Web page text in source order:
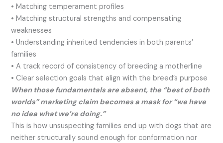
• Matching temperament profiles
• Matching structural strengths and compensating
weaknesses
• Understanding inherited tendencies in both parents’
families
• A track record of consistency of breeding a motherline
• Clear selection goals that align with the breed’s purpose
When those fundamentals are absent, the “best of both
worlds” marketing claim becomes a mask for “we have
no idea what we’re doing.”
This is how unsuspecting families end up with dogs that are
neither structurally sound enough for conformation nor